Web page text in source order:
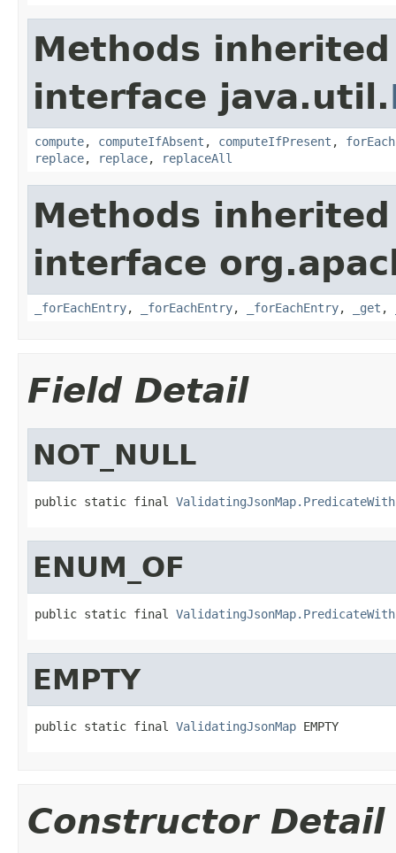
Methods
interface java.util.
compute, computeIfAbsent , computeIfPresent , forEach
replace, replace, replaceAll
Methods
interface
_forEachEntry, _forEachEntry, _forEachEntry, _get ,
Field Detail
NOT_NULL
public static final
ENUM_OF
public static final
EMPTY
public static final ValidatingJsonMap EMPTY
Constructor Detail